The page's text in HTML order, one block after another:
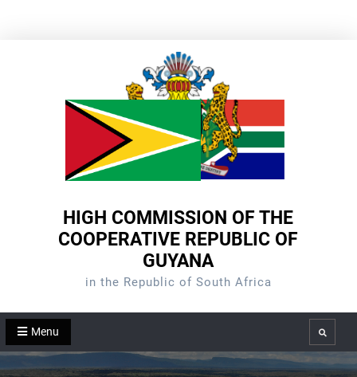
HIGH COMMISSION OF THE
COOPERATIVE REPUBLIC OF
GUYANA
in the Republic of South Africa
Menu Search